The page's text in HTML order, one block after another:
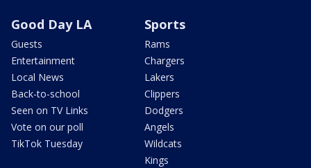
Good Day LA
Guests
Entertainment
Local News
Back-to-school
Seen on TV Links
Vote on our poll
TikTok Tuesday
Sports
Rams
Chargers
Lakers
Clippers
Dodgers
Angels
Wildcats
Kings